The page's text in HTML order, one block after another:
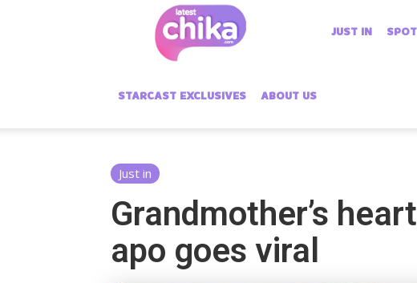
Chika
JUST IN
STARCAST EXCLUSIVES ABOUT US
Just in
Grandmother’s
apo goes viral